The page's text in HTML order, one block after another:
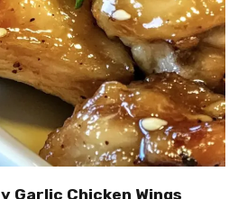
Garlic Chicken Wings